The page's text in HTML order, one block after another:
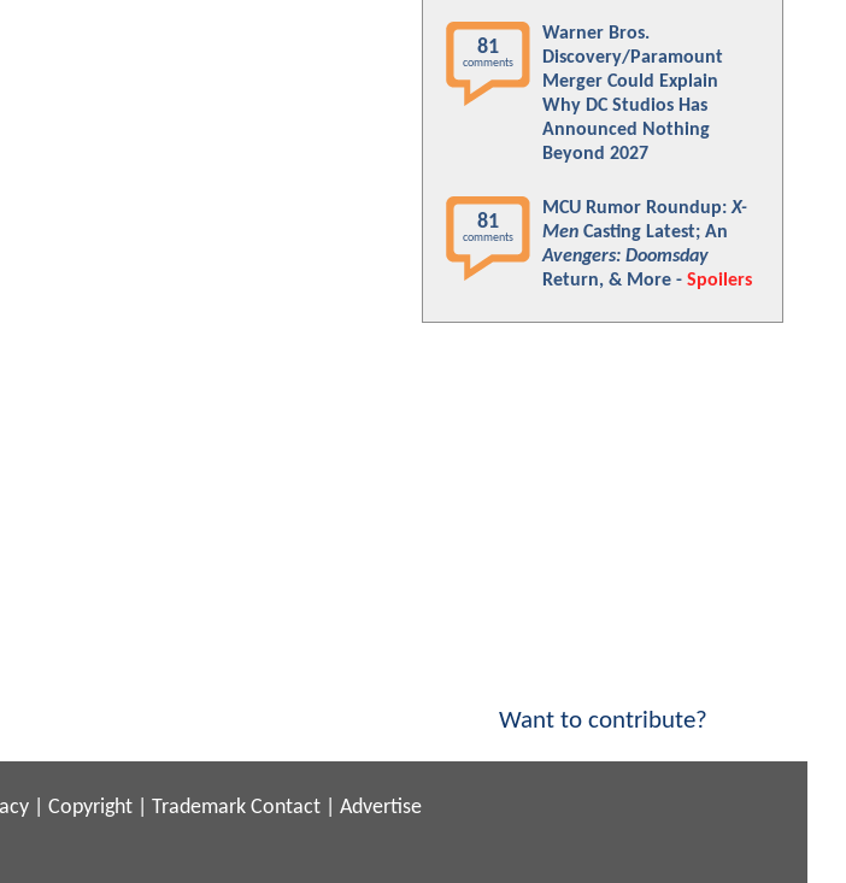
81
comments
Warner Bros.
Discovery/Paramount
Merger Could Explain
Why DC Studios Has
Announced Nothing
Beyond 2027
81
comments
MCU Rumor Roundup:X-
Men Casting Latest; An
Avengers: Doomsday
Return, & More - Spoilers
Want to contribute?
Copyright Trademark Contact Advertise